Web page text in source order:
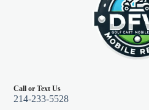
Call or Text Us
214-233-5528